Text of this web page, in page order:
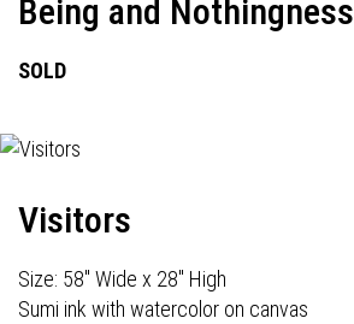
Being and Nothingness
SOLD
Visitors
Size: 58" Wide x 28" High
Sumi ink with watercolor on canvas